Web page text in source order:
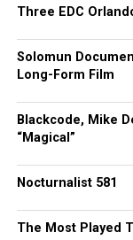
Three EDC
Solomun
Long-Form Film
Blackcode, Mike
“Magical”
Nocturnalist 581
The Most Played